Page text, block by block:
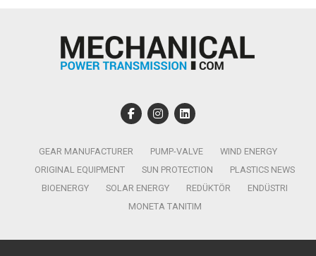
GEAR MANUFACTURER PUMP-VALVE
WIND ENERGY
ORIGINAL EQUIPMENT
SUN PROTECTION
PLASTICS NEWS
BIOENERGY
SOLAR ENERGY REDÜKTÖR
ENDÜSTRI
MONETA TANITIM